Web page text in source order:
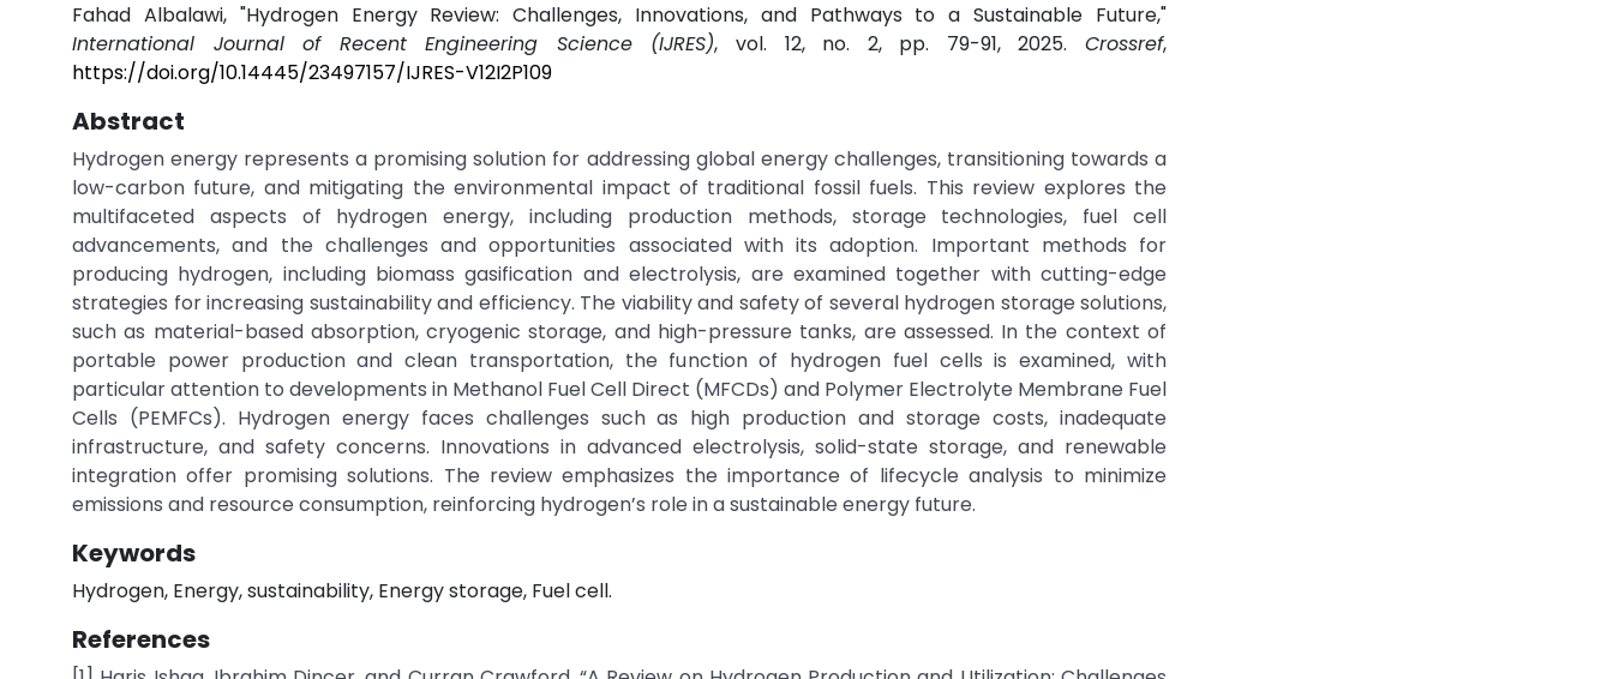
Fahad Albalawi, "Hydrogen Energy Review: Challenges, Innovations, and Pathways to a Sustainable Future,"
International Journal of Recent Engineering Science (IJRES), vol. 12, no. 2, pp. 79-91, 2025.Crossref,
https://doi.org/10.14445/23497157/IJRES-V12I2P109
Abstract
Hydrogen energy represents a promising solution for addressing global energy challenges, transitioning towards a
low-carbon future, and mitigating the environmental impact of traditional fossil fuels. This review explores the
multifaceted aspects of hydrogen energy, including production methods, storage technologies, fuel cell
advancements, and the challenges and opportunities associated with its adoption. Important methods for
producing hydrogen, including biomass gasification and electrolysis, are examined together with cutting-edge
strategies for increasing sustainability and efficiency. The viability and safety of several hydrogen storage solutions,
such as material-based absorption, cryogenic storage, and high-pressure tanks, are assessed. In the context of
portable power production and clean transportation, the function of hydrogen fuel cells is examined, with
particular attention to developments in Methanol Fuel Cell Direct (MFCDs) and Polymer Electrolyte Membrane Fuel
Cells (PEMFCs). Hydrogen energy faces challenges such as high production and storage costs, inadequate
infrastructure, and safety concerns. Innovations in advanced electrolysis, solid-state storage, and renewable
integration offer promising solutions. The review emphasizes the importance of lifecycle analysis to minimize
emissions and resource consumption, reinforcing hydrogen’s role in a sustainable energy future.
Keywords
Hydrogen, Energy, sustainability, Energy storage, Fuel cell.
References